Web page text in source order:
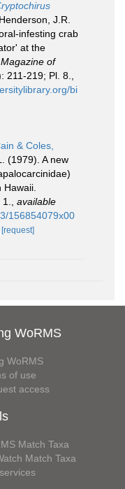
Henderson, J.R.
infesting crab
at the
of
211-219; Pl. 8.
bi
& Coles,
(1979). A new
available
156854079x00
[request]
WoRMS
WoRMS
of use
access
Match Taxa
Match Taxa